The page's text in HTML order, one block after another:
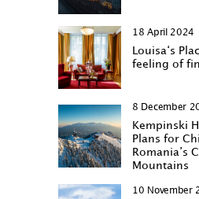
18 April 2024
Louisa‘s
feeling of
8 December
Kempinski
Plans for
Romania’s
Mountains
10 November